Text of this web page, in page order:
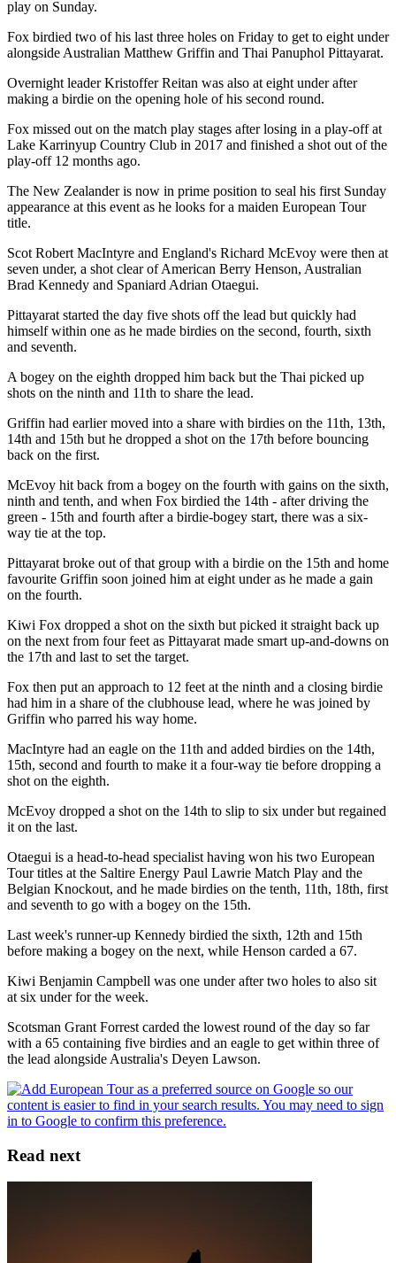
play on Sunday.
Fox birdied two of his last three holes on Friday to get to eight under
alongside Australian Matthew Griffin and Thai Panuphol Pittayarat.
Overnight leader Kristoffer Reitan was also at eight under after
making a birdie on the opening hole of his second round.
Fox missed out on the match play stages after losing in a play-off at
Lake Karrinyup Country Club in 2017 and finished a shot out of the
play-off 12 months ago.
The New Zealander is now in prime position to seal his first Sunday
appearance at this event as he looks for a maiden European Tour
title.
Scot Robert MacIntyre and England's Richard McEvoy were then at
seven under, a shot clear of American Berry Henson, Australian
Brad Kennedy and Spaniard Adrian Otaegui.
Pittayarat started the day five shots off the lead but quickly had
himself within one as he made birdies on the second, fourth, sixth
and seventh.
A bogey on the eighth dropped him back but the Thai picked up
shots on the ninth and 11th to share the lead.
Griffin had earlier moved into a share with birdies on the 11th, 13th,
14th and 15th but he dropped a shot on the 17th before bouncing
back on the first.
McEvoy hit back from a bogey on the fourth with gains on the sixth,
ninth and tenth, and when Fox birdied the 14th - after driving the
green - 15th and fourth after a birdie-bogey start, there was a six-
way tie at the top.
Pittayarat broke out of that group with a birdie on the 15th and home
favourite Griffin soon joined him at eight under as he made a gain
on the fourth.
Kiwi Fox dropped a shot on the sixth but picked it straight back up
on the next from four feet as Pittayarat made smart up-and-downs on
the 17th and last to set the target.
Fox then put an approach to 12 feet at the ninth and a closing birdie
had him in a share of the clubhouse lead, where he was joined by
Griffin who parred his way home.
MacIntyre had an eagle on the 11th and added birdies on the 14th,
15th, second and fourth to make it a four-way tie before dropping a
shot on the eighth.
McEvoy dropped a shot on the 14th to slip to six under but regained
it on the last.
Otaegui is a head-to-head specialist having won his two European
Tour titles at the Saltire Energy Paul Lawrie Match Play and the
Belgian Knockout, and he made birdies on the tenth, 11th, 18th, first
and seventh to go with a bogey on the 15th.
Last week's runner-up Kennedy birdied the sixth, 12th and 15th
before making a bogey on the next, while Henson carded a 67.
Kiwi Benjamin Campbell was one under after two holes to also sit
at six under for the week.
Scotsman Grant Forrest carded the lowest round of the day so far
with a 65 containing five birdies and an eagle to get within three of
the lead alongside Australia's Deyen Lawson.
Read next